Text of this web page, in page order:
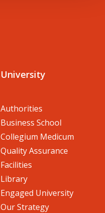
University
Authorities
Business School
Collegium Medicum
Quality Assurance
Facilities
Library
Engaged University
Our Strategy